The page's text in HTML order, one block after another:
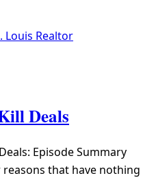
Louis Realtor
Deals
Episode Summary
that have nothing